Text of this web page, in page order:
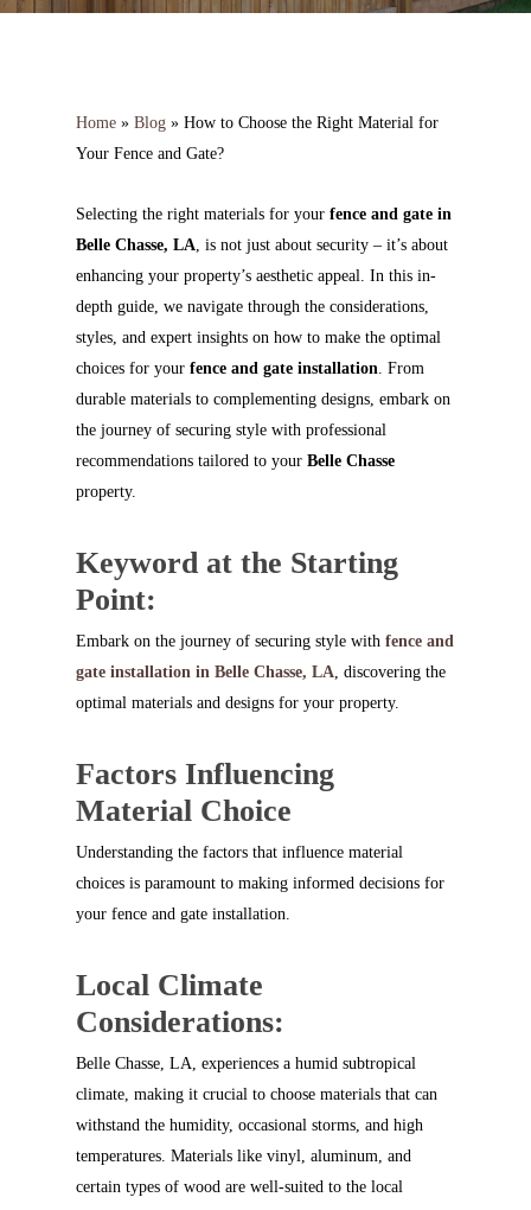
Home » Blog » How to Choose the Right Material for
Your Fence and Gate?
Selecting the right materials for your fence and gate in
Belle Chasse, LA, is not just about security – it’s about
enhancing your property’s aesthetic appeal. In this in-
depth guide, we navigate through the considerations,
styles, and expert insights on how to make the optimal
choices for your fence and gate installation. From
durable materials to complementing designs, embark on
the journey of securing style with professional
recommendations tailored to your Belle Chasse
property.
Keyword at the Starting
Point:
Embark on the journey of securing style with fence and
gate installation in Belle Chasse, LA, discovering the
optimal materials and designs for your property.
Factors Influencing
Material Choice
Understanding the factors that influence material
choices is paramount to making informed decisions for
your fence and gate installation.
Local Climate
Considerations:
Belle Chasse, LA, experiences a humid subtropical
climate, making it crucial to choose materials that can
withstand the humidity, occasional storms, and high
temperatures. Materials like vinyl, aluminum, and
certain types of wood are well-suited to the local